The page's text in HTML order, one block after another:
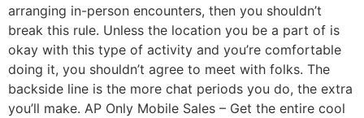
arranging in-person encounters, then you shouldn’t
break this rule. Unless the location you be a part of is
okay with this type of activity and you’re comfortable
doing it, you shouldn’t agree to meet with folks. The
backside line is the more chat periods you do, the extra
you’ll make. AP Only Mobile Sales – Get the entire cool